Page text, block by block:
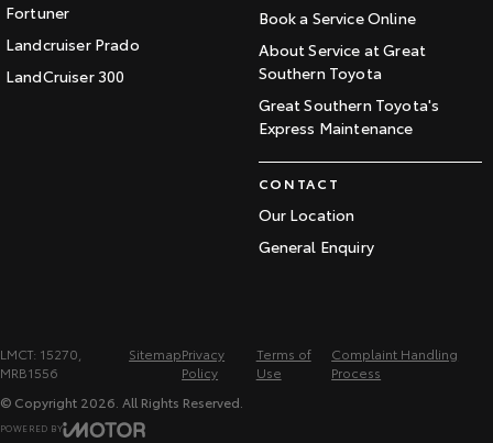
Fortuner
Landcruiser Prado
LandCruiser 300
Book a Service Online
About Service at Great
Southern Toyota
Great Southern Toyota's
Express Maintenance
CONTACT
Our Location
General Enquiry
LMCT: 15270,
MRB1556
SitemapPrivacy
Policy
Terms of
Use
Complaint Handling
Process
© Copyright 2026 . All Rights Reserved.
POWERED BY